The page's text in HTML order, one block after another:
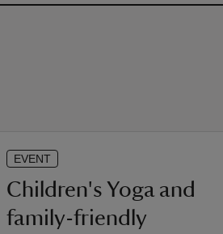
EVENT
Children's Yoga and
family-friendly